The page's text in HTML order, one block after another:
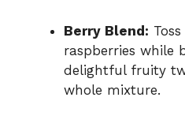
Berry Blend:
raspberries while
delightful fruity
whole mixture.